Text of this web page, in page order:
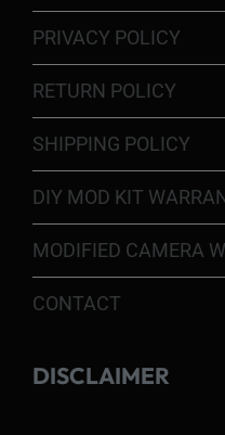
PRIVACY POLICY
RETURN POLICY
SHIPPING POLICY
DIY MOD KIT
MODIFIED CAMERA
CONTACT
DISCLAIMER